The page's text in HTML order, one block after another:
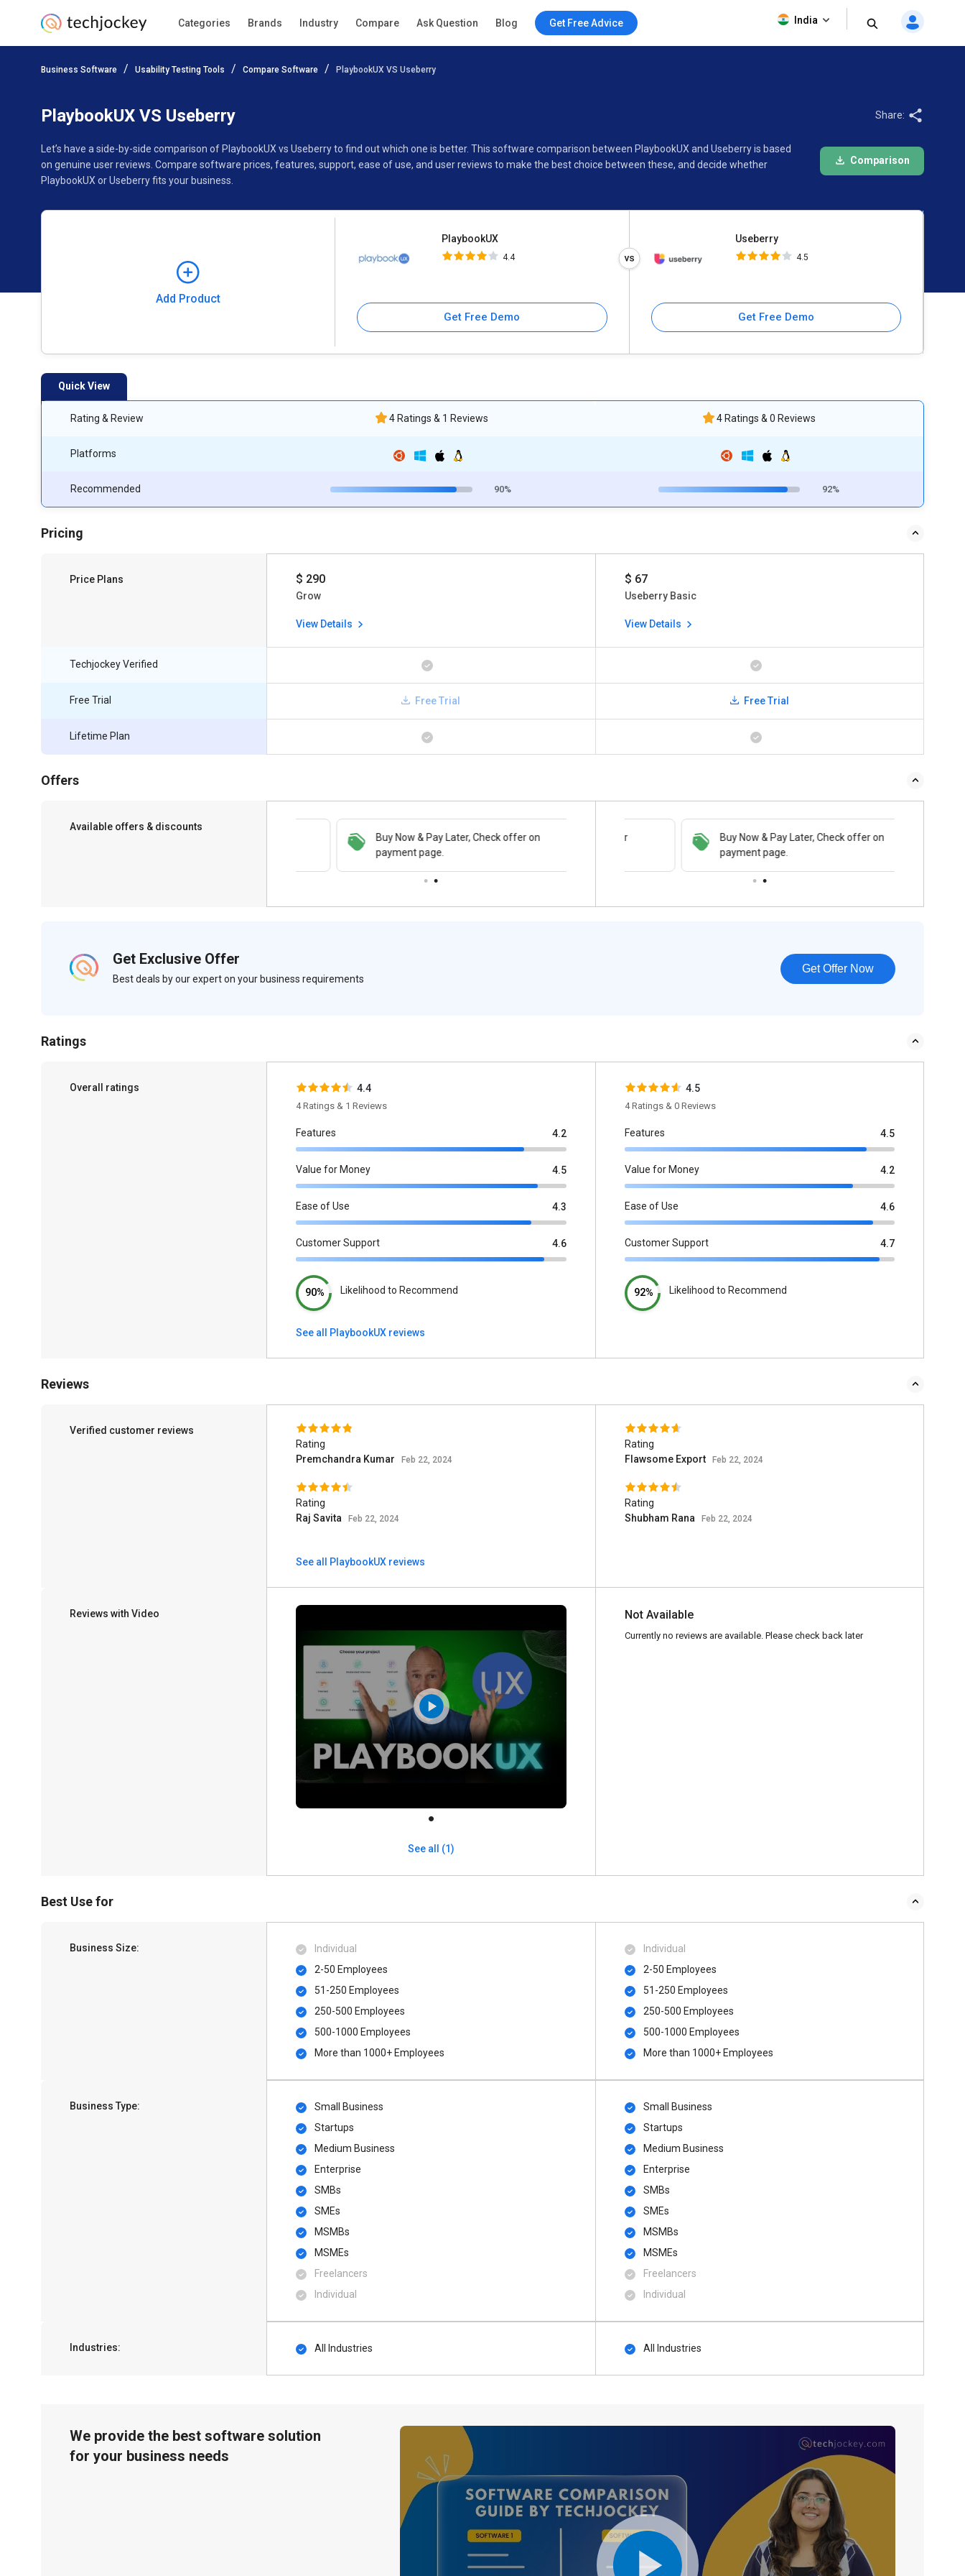
Categories Brands Industry Compare Ask Question Blog Get Free Advice India
Business Software Usability Testing Tools Compare Software PlaybookUX VS Useberry
PlaybookUX VS Useberry
Let’s have a side-by-side comparison of PlaybookUX vs Useberry to find out which one is better. This software comparison between PlaybookUX and Useberry is based
on genuine user reviews. Compare software prices, features, support, ease of use, and user reviews to make the best choice between these, and decide whether
PlaybookUX or Useberry fits your business.
Share:
Comparison
Add Product
PlaybookUX
4.4
Get Free Demo
Useberry
4.5
Get Free Demo
Add Product
Quick View
Rating & Review
Platforms
Recommended
4 Ratings & 1 Reviews
90%
4 Ratings & 0 Reviews
92%
Pricing
Price Plans $ 290
Grow
View Details
$ 67
Useberry Basic
View Details
Techjockey Verified
Free Trial
Lifetime Plan
Free Trial Free Trial
Offers
Available offers & discounts
Buy Now & Pay Later, Check offer on
payment page.
Save upto 18%, Get GST Invoice on your
business purchase
Buy Now & Pay Later, Check offer on
payment page.
Get Exclusive Offer
Best deals by our expert on your business requirements
Get Offer Now
Ratings
Overall ratings 4.4
4 Ratings & 1 Reviews
Features 4.2
Value for Money 4.5
Ease of Use 4.3
Customer Support 4.6
90% Likelihood to Recommend
See all PlaybookUX reviews
4.5
4 Ratings & 0 Reviews
Features 4.5
Value for Money 4.2
Ease of Use 4.6
Customer Support 4.7
92% Likelihood to Recommend
Reviews
Verified customer reviews
Rating
Premchandra Kumar
Feb 22, 2024
Rating
Raj Savita
Feb 22, 2024
See all PlaybookUX reviews
Rating
Flawsome Export
Feb 22, 2024
Rating
Shubham Rana
Feb 22, 2024
Reviews with Video
See all (1)
Not Available
Currently no reviews are available. Please check back later
Best Use for
Business Size:
Individual
2-50 Employees
51-250 Employees
250-500 Employees
500​-​1000 Employees
More than 1000+ Employees
Individual
2-50 Employees
51-250 Employees
250-500 Employees
500​-​1000 Employees
More than 1000+ Employees
Business Type:
Small Business
Startups
Medium Business
Enterprise
SMBs
SMEs
MSMBs
MSMEs
Freelancers
Individual
Small Business
Startups
Medium Business
Enterprise
SMBs
SMEs
MSMBs
MSMEs
Freelancers
Individual
Industries: All Industries All Industries
We provide the best software solution
for your business needs